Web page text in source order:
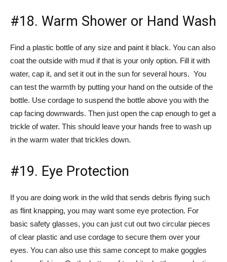
#18. Warm Shower or Hand Wash
Find a plastic bottle of any size and paint it black. You can also
coat the outside with mud if that is your only option. Fill it with
water, cap it, and set it out in the sun for several hours. You
can test the warmth by putting your hand on the outside of the
bottle. Use cordage to suspend the bottle above you with the
cap facing downwards. Then just open the cap enough to get a
trickle of water. This should leave your hands free to wash up
in the warm water that trickles down.
#19. Eye Protection
If you are doing work in the wild that sends debris flying such
as flint knapping, you may want some eye protection. For
basic safety glasses, you can just cut out two circular pieces
of clear plastic and use cordage to secure them over your
eyes. You can also use this same concept to make goggles